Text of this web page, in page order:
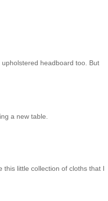
headboard too. But
a new table.
this little collection of cloths that I